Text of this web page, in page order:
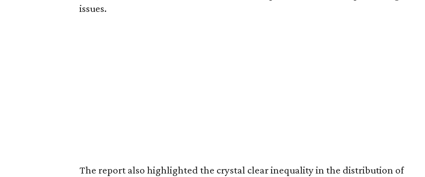
issues.
The report also highlighted the crystal clear inequality in the distribution of